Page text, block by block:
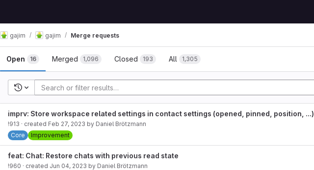
gajim gajim Merge requests
Open 16 Merged 1,096 Closed 193 All 1,305
Recent searches
imprv: Store workspace related settings in contact settings (opened, pinned, position, ...)
!913 · created Feb 27, 2023 by Daniel Brötzmann
Core
Improvement
feat: Chat: Restore chats with previous read state
!960 · created Jun 04, 2023 by Daniel Brötzmann